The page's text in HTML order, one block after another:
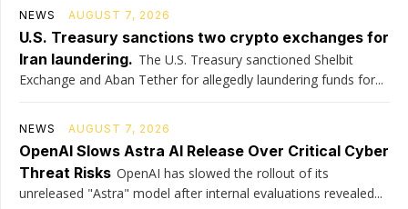
NEWS AUGUST 7, 2026
U.S. Treasury sanctions two crypto exchanges for
Iran laundering. The U.S. Treasury sanctioned Shelbit
Exchange and Aban Tether for allegedly laundering funds for...
NEWS AUGUST 7, 2026
OpenAI Slows Astra AI Release Over Critical Cyber
Threat Risks OpenAI has slowed the rollout of its
unreleased "Astra" model after internal evaluations revealed...